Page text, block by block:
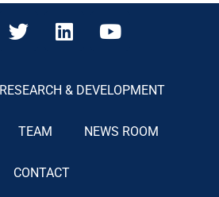
RESEARCH & DEVELOPMENT
TEAM NEWS ROOM
CONTACT